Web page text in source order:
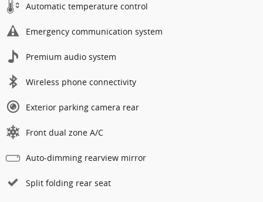
Automatic temperature control
Emergency communication system
Premium audio system
Wireless phone connectivity
Exterior parking camera rear
Front dual zone A/C
Auto-dimming rearview mirror
Split folding rear seat